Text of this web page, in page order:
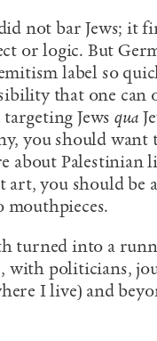
not bar Jews; it
or logic. But
label so
that one can
Jews qua
you should
about Palestinian
art, you should be
mouthpieces.
turned into a
with politicians,
I live) and